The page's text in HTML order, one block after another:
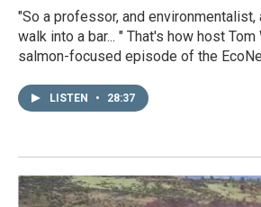
"So a professor, and environmentalist,
walk into a bar... " That's how host
salmon-focused episode of the
LISTEN • 28:37